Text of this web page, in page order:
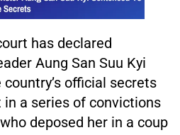
has declared
Aung San Suu Kyi
official secrets
a series of convictions
deposed her in a coup